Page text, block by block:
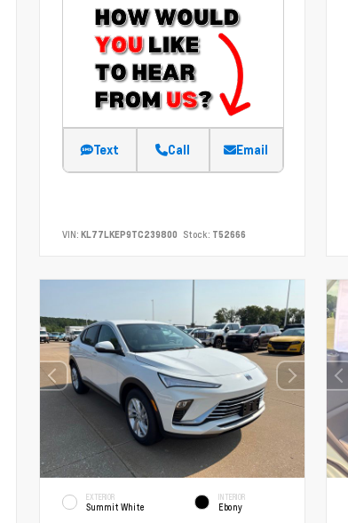
Text Call Email
VIN: KL77LKEP9TC239800 Stock: T52666
EXTERIOR
Summit White
INTERIOR
Ebony